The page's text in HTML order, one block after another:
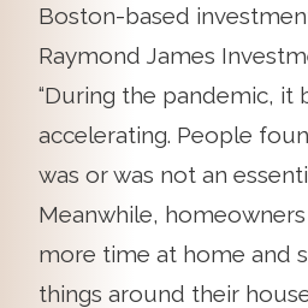
Boston-based
Raymond James
“During the pandemic, it
accelerating. People
was or was not an
Meanwhile,
more time at home and
things around their